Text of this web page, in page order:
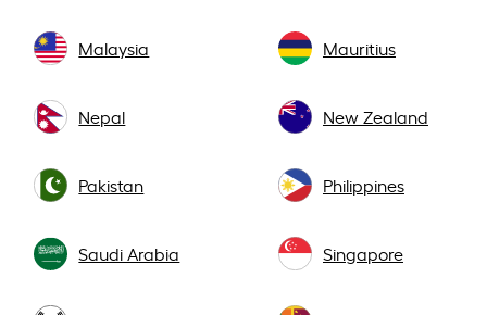
Malaysia Mauritius
Nepal New Zealand
Pakistan Philippines
Saudi Arabia Singapore